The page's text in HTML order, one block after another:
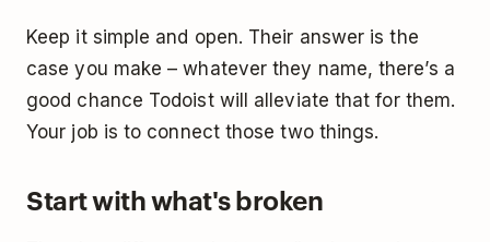
Keep it simple and open. Their answer is the
case you make – whatever they name, there’s a
good chance Todoist will alleviate that for them.
Your job is to connect those two things.
Start with what's broken